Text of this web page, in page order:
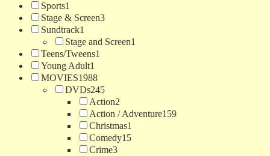
Sports1
Stage & Screen3
Sundtrack1
Stage and Screen1
Teens/Tweens1
Young Adult1
MOVIES1988
DVDs245
Action2
Action / Adventure159
Christmas1
Comedy15
Crime3